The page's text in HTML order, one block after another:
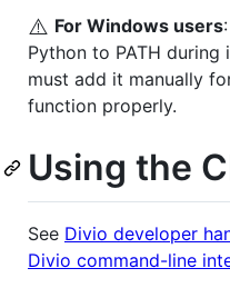
⚠️ For Windows users
Python to PATH
must add it manually
function properly.
Using the
See Divio developer
Divio command-line